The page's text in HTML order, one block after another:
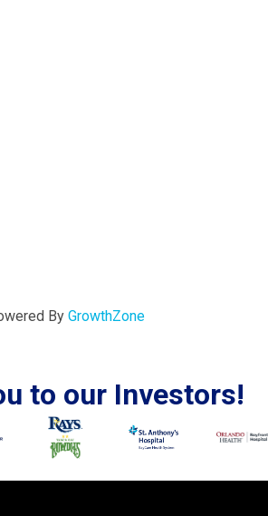
By GrowthZone
to our Investors!